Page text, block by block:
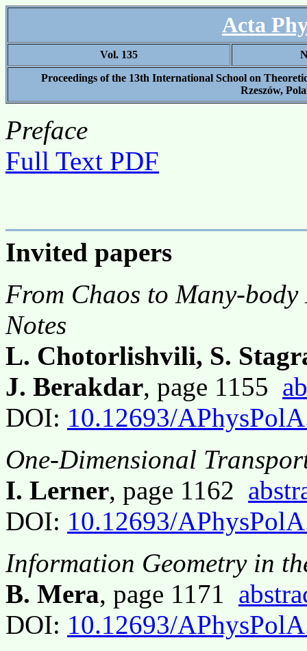
Acta
Vol. 135
Proceedings of the 13th International School on
Rzeszów,
Preface
Full Text PDF
Invited papers
From Chaos to Many-
Notes
L. Chotorlishvili, S.
J. Berakdar, page 1155
DOI: 10.12693/
One-Dimensional
I. Lerner, page 1162
DOI: 10.12693/
Information Geometry in
B. Mera, page 1171
DOI: 10.12693/